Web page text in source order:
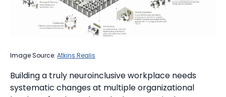
Image Source: Atkins Realis
Building a truly neuroinclusive workplace needs
systematic changes at multiple organizational